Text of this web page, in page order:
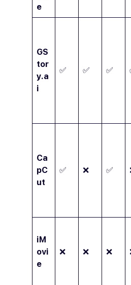
e
GS
tor
y.a
i
✅ ✅ ✅
Ca
pC
ut
✅ ❌ ✅
iM
ovi
e
❌ ❌ ❌